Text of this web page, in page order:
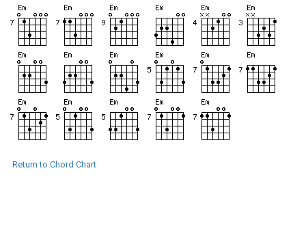
Return to Chord Chart